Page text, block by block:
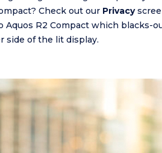
Check out our Privacy
Aquos R2 Compact which blacks-
side of the lit display.